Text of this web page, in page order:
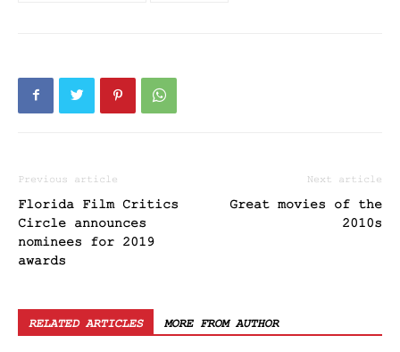
Previous article
Florida Film Critics
Circle announces
nominees for 2019
awards
Next article
Great movies of the
2010s
RELATED ARTICLES MORE FROM AUTHOR